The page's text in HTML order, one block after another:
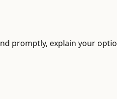
promptly, explain your